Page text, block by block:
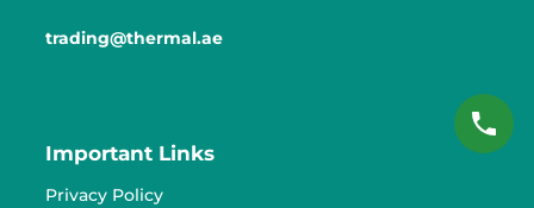
trading@thermal.ae
Important Links
Privacy Policy